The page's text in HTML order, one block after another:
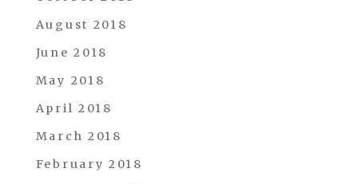
August 2018
June 2018
May 2018
April 2018
March 2018
February 2018